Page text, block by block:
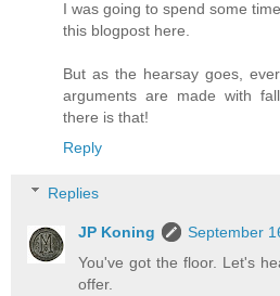
I was going to spend some
this blogpost here.
But as the hearsay goes,
arguments are made with
there is that!
Reply
Replies
JP Koning
September
You've got the floor. Let's
offer.